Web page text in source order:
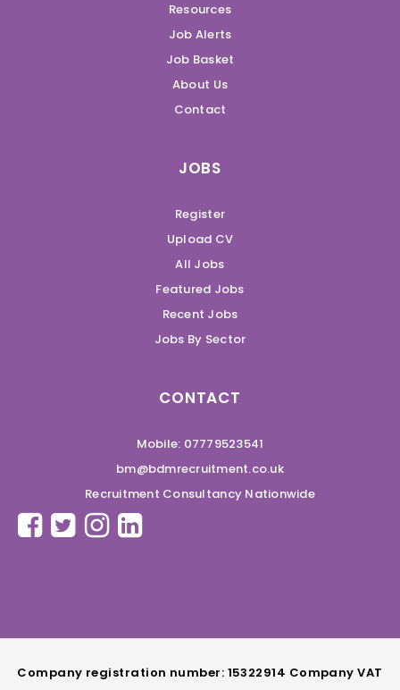
Resources
Job Alerts
Job Basket
About Us
Contact
JOBS
Register
Upload CV
All Jobs
Featured Jobs
Recent Jobs
Jobs By Sector
CONTACT
Mobile: 07779523541
bm@bdmrecruitment.co.uk
Recruitment Consultancy Nationwide
Company registration number: 15322914 Company VAT